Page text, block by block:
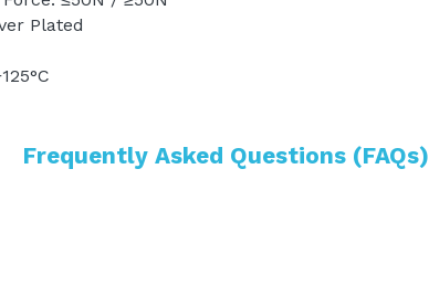
≤50N / ≥50N
Plated
Frequently Asked Questions (FAQs)